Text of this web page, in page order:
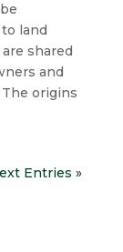
land
shared
and
origins
Entries »